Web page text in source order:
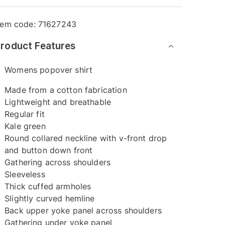
code: 71627243
Features
Womens popover shirt
Made from a cotton fabrication
Lightweight and breathable
Regular fit
Kale green
Round collared neckline with v-front drop
and button down front
Gathering across shoulders
Sleeveless
Thick cuffed armholes
Slightly curved hemline
Back upper yoke panel across shoulders
Gathering under yoke panel